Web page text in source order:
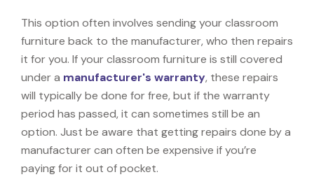
This option often involves sending your classroom
furniture back to the manufacturer, who then repairs
it for you. If your classroom furniture is still covered
under a manufacturer's warranty, these repairs
will typically be done for free, but if the warranty
period has passed, it can sometimes still be an
option. Just be aware that getting repairs done by a
manufacturer can often be expensive if you’re
paying for it out of pocket.